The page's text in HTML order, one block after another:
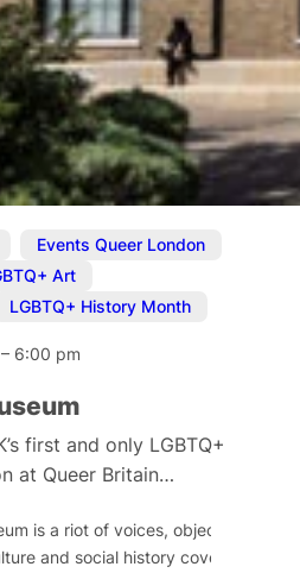
Events Queer London
Art
LGBTQ+ History Month
– 6:00 pm
first and only LGBTQ+
at Queer Britain…
is a riot of voices, objects and
and social history covering over